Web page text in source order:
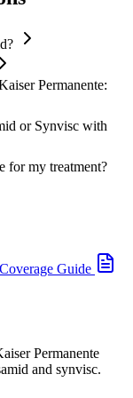
Permanente:
or Synvisc with
for my treatment?
Guide
Permanente
and synvisc.